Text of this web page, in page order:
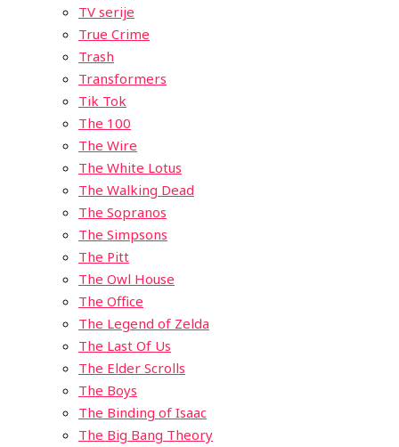
TV serije
True Crime
Trash
Transformers
Tik Tok
The 100
The Wire
The White Lotus
The Walking Dead
The Sopranos
The Simpsons
The Pitt
The Owl House
The Office
The Legend of Zelda
The Last Of Us
The Elder Scrolls
The Boys
The Binding of Isaac
The Big Bang Theory